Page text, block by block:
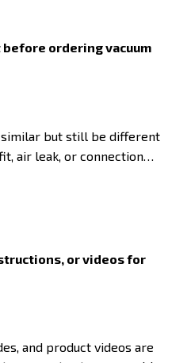
ordering vacuum
similar but still be different
air leak, or connection…
or videos for
and product videos are